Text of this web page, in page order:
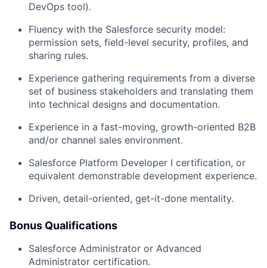
DevOps tool).
Fluency with the Salesforce security model:
permission sets, field-level security, profiles, and
sharing rules.
Experience gathering requirements from a diverse
set of business stakeholders and translating them
into technical designs and documentation.
Experience in a fast-moving, growth-oriented B2B
and/or channel sales environment.
Salesforce Platform Developer I certification, or
equivalent demonstrable development experience.
Driven, detail-oriented, get-it-done mentality.
Bonus Qualifications
Salesforce Administrator or Advanced
Administrator certification.